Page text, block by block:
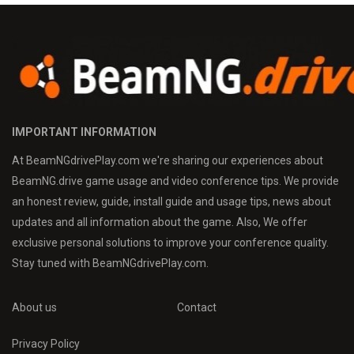
IMPORTANT INFORMATION
At BeamNGdrivePlay.com we're sharing our experiences about
BeamNG.drive game usage and video conference tips. We provide
an honest review, guide, install guide and usage tips, news about
updates and all information about the game. Also, We offer
exclusive personal solutions to improve your conference quality.
Stay tuned with BeamNGdrivePlay.com.
About us Contact
Privacy Policy